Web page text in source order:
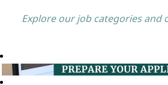
Explore our job categories and